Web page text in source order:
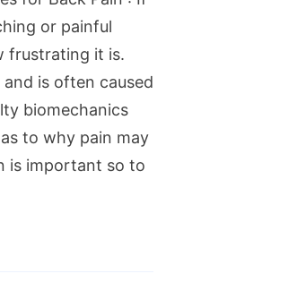
or painful
frustrating it is.
is often caused
biomechanics
to why pain may
is important so to